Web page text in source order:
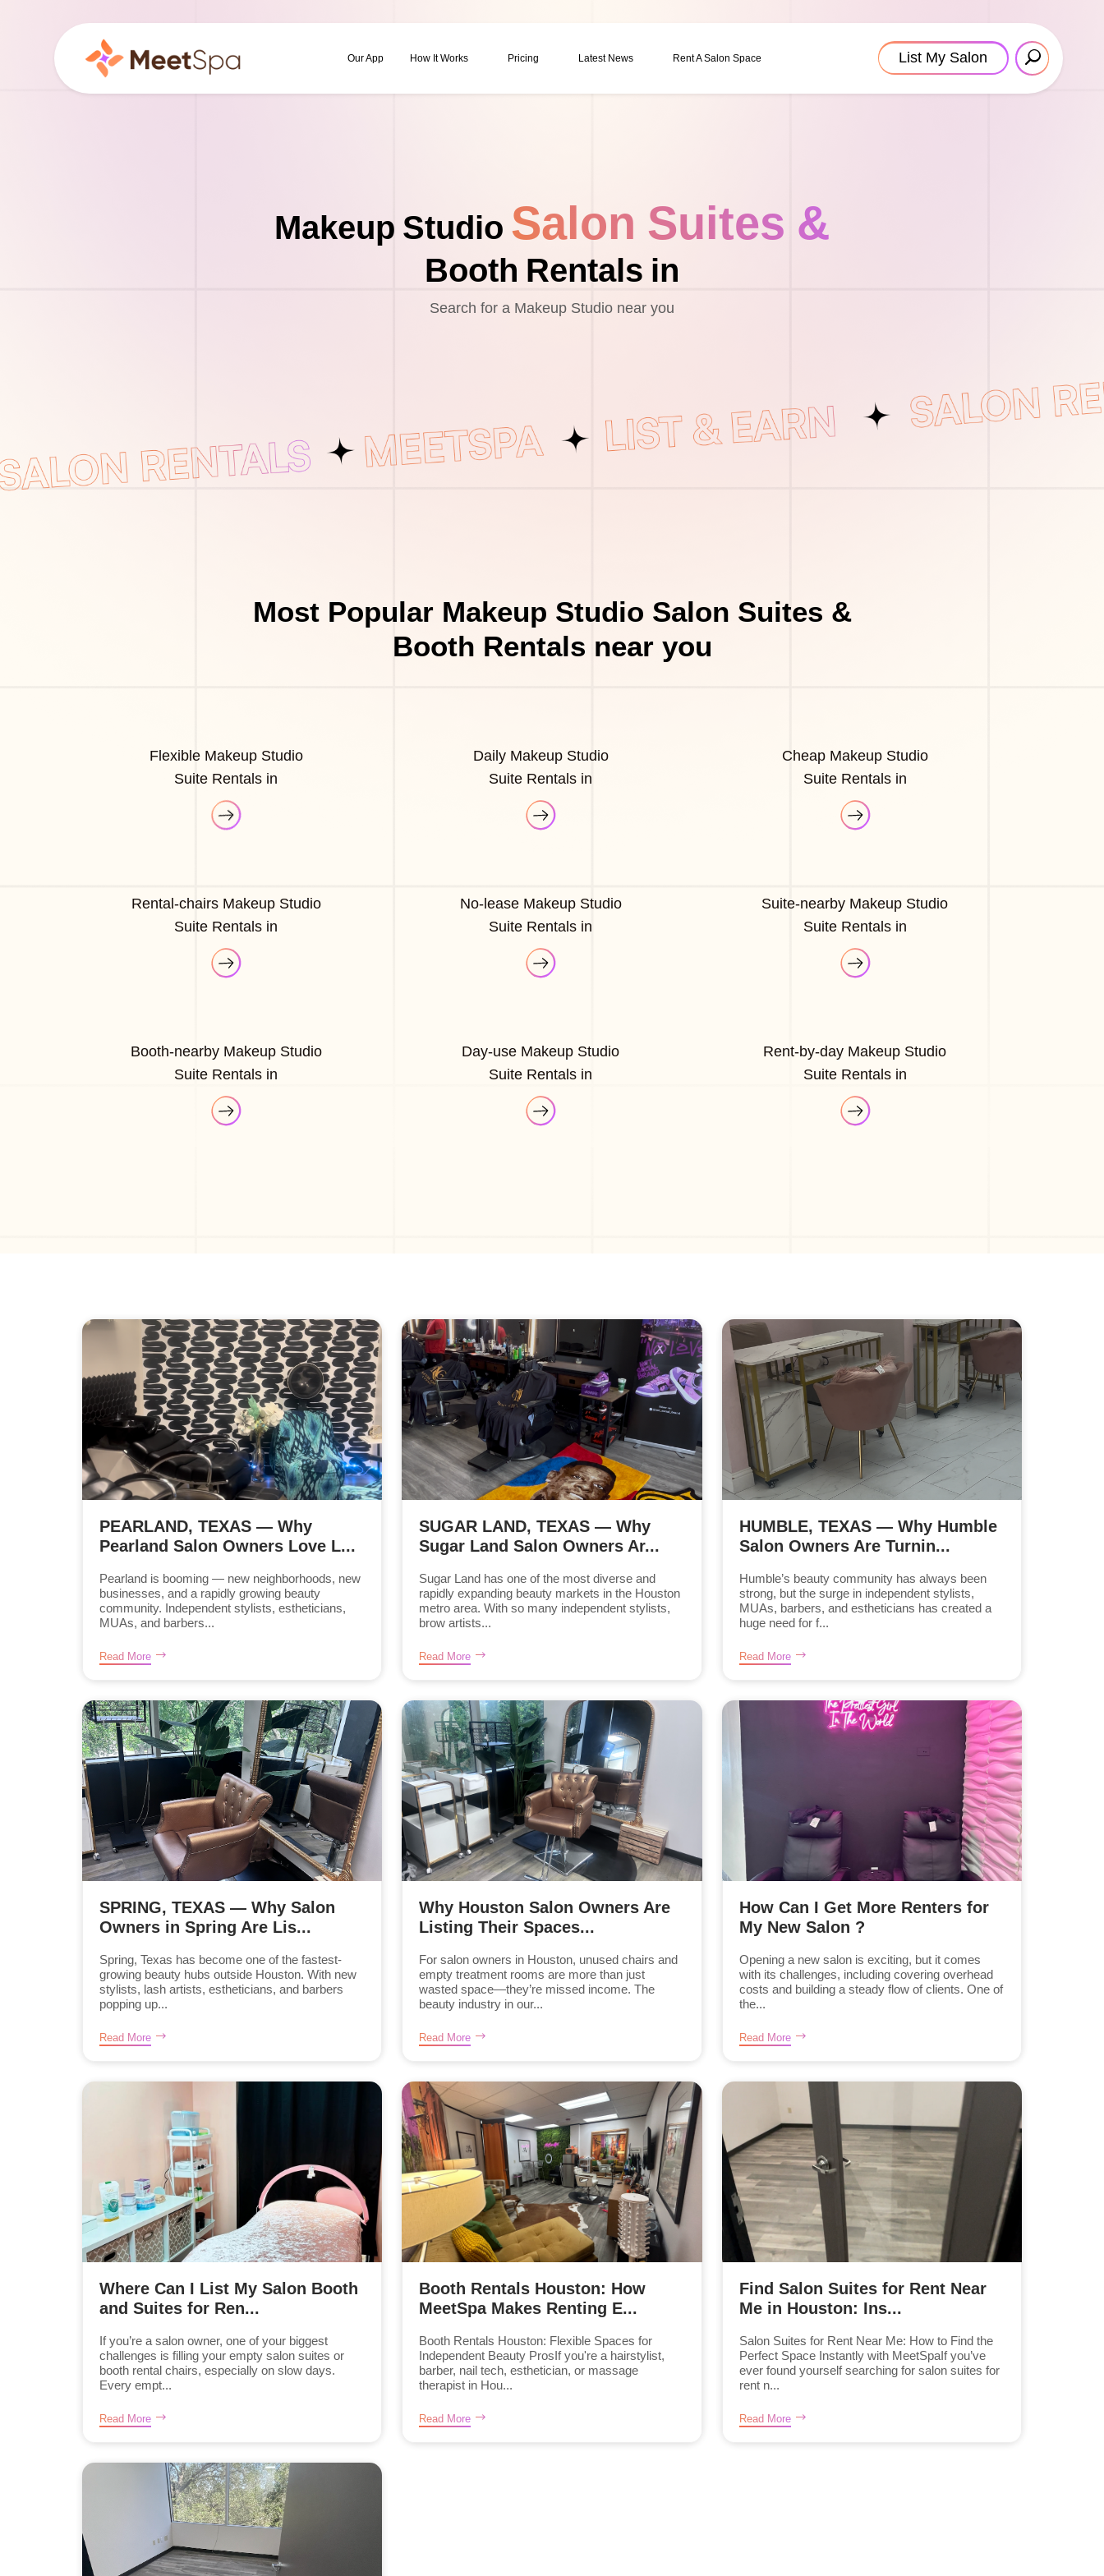
Our App How It Works Pricing Latest News Rent A Salon Space List My Salon
Makeup Studio Salon Suites &
Booth Rentals in
Search for a Makeup Studio near you
Most Popular Makeup Studio Salon Suites &
Booth Rentals near you
Flexible Makeup Studio
Suite Rentals in
Daily Makeup Studio
Suite Rentals in
Cheap Makeup Studio
Suite Rentals in
Rental-chairs Makeup Studio
Suite Rentals in
No-lease Makeup Studio
Suite Rentals in
Suite-nearby Makeup Studio
Suite Rentals in
Booth-nearby Makeup Studio
Suite Rentals in
Day-use Makeup Studio
Suite Rentals in
Rent-by-day Makeup Studio
Suite Rentals in
PEARLAND, TEXAS — Why
Pearland Salon Owners Love L...
Pearland is booming — new neighborhoods, new
businesses, and a rapidly growing beauty
community. Independent stylists, estheticians,
MUAs, and barbers...
Read More
SUGAR LAND, TEXAS — Why
Sugar Land Salon Owners Ar...
Sugar Land has one of the most diverse and
rapidly expanding beauty markets in the Houston
metro area. With so many independent stylists,
brow artists...
Read More
HUMBLE, TEXAS — Why Humble
Salon Owners Are Turnin...
Humble’s beauty community has always been
strong, but the surge in independent stylists,
MUAs, barbers, and estheticians has created a
huge need for f...
Read More
SPRING, TEXAS — Why Salon
Owners in Spring Are Lis...
Spring, Texas has become one of the fastest-
growing beauty hubs outside Houston. With new
stylists, lash artists, estheticians, and barbers
popping up...
Read More
Why Houston Salon Owners Are
Listing Their Spaces...
For salon owners in Houston, unused chairs and
empty treatment rooms are more than just
wasted space—they’re missed income. The
beauty industry in our...
Read More
How Can I Get More Renters for
My New Salon ?
Opening a new salon is exciting, but it comes
with its challenges, including covering overhead
costs and building a steady flow of clients. One of
the...
Read More
Where Can I List My Salon Booth
and Suites for Ren...
If you’re a salon owner, one of your biggest
challenges is filling your empty salon suites or
booth rental chairs, especially on slow days.
Every empt...
Read More
Booth Rentals Houston: How
MeetSpa Makes Renting E...
Booth Rentals Houston: Flexible Spaces for
Independent Beauty ProsIf you're a hairstylist,
barber, nail tech, esthetician, or massage
therapist in Hou...
Read More
Find Salon Suites for Rent Near
Me in Houston: Ins...
Salon Suites for Rent Near Me: How to Find the
Perfect Space Instantly with MeetSpaIf you’ve
ever found yourself searching for salon suites for
rent n...
Read More